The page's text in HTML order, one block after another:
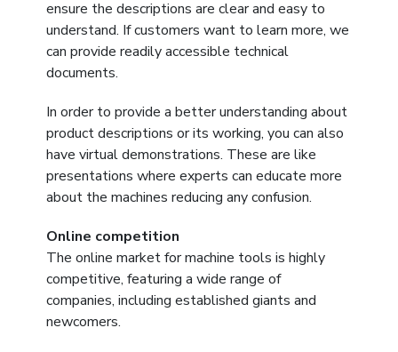
ensure the descriptions are clear and easy to
understand. If customers want to learn more, we
can provide readily accessible technical
documents.
In order to provide a better understanding about
product descriptions or its working, you can also
have virtual demonstrations. These are like
presentations where experts can educate more
about the machines reducing any confusion.
Online competition
The online market for machine tools is highly
competitive, featuring a wide range of
companies, including established giants and
newcomers.